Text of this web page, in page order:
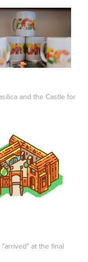
and the Castle for
at the final